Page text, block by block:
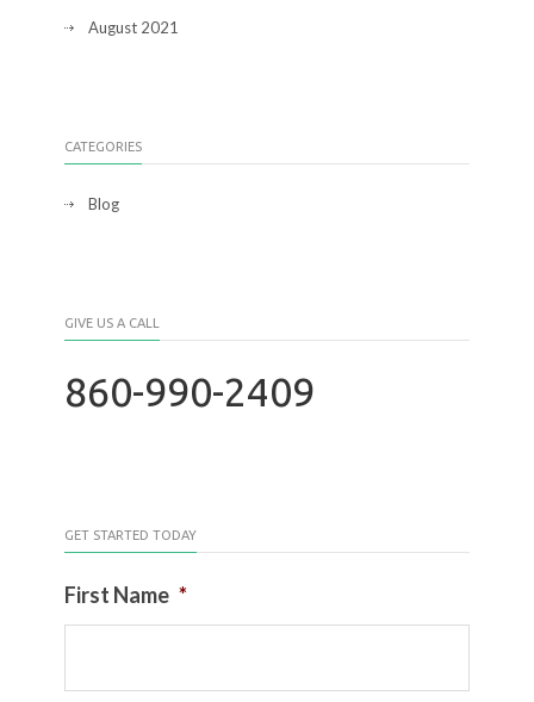
August 2021
CATEGORIES
Blog
GIVE US A CALL
860-990-2409
GET STARTED TODAY
First Name *